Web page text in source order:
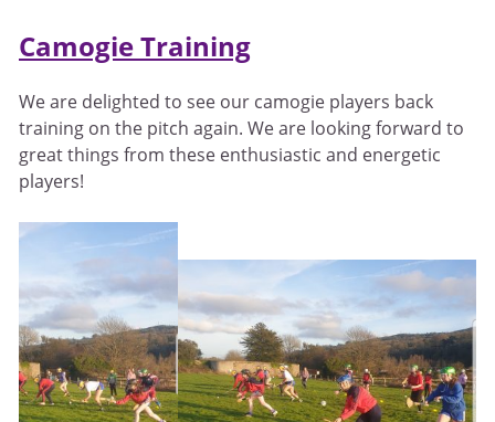
Camogie Training
We are delighted to see our camogie players back
training on the pitch again. We are looking forward to
great things from these enthusiastic and energetic
players!